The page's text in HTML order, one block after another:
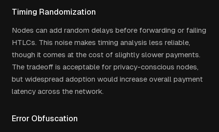
Timing Randomization
Nodes can add random delays before forwarding or failing
HTLCs. This noise makes timing analysis less reliable,
though it comes at the cost of slightly slower payments.
The tradeoff is acceptable for privacy-conscious nodes,
but widespread adoption would increase overall payment
latency across the network.
Error Obfuscation